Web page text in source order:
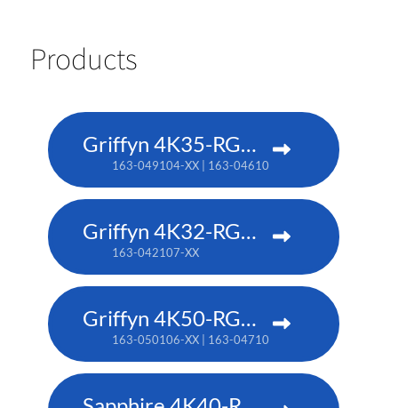
Products
Griffyn 4K35-RGB pure laser projector
163-049104-XX | 163-046101-XX (TAA)
Griffyn 4K32-RGB pure laser projector
163-042107-XX
Griffyn 4K50-RGB pure laser projector
163-050106-XX | 163-047102-XX (TAA)